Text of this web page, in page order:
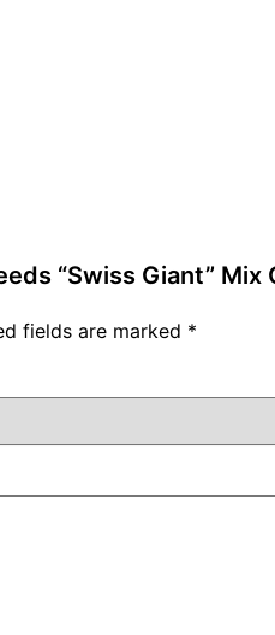
“Swiss Giant”
fields are marked *